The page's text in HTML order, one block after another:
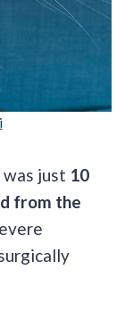
just 10
from the